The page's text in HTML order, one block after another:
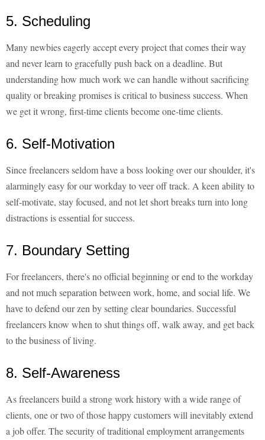
5. Scheduling
Many newbies eagerly accept every project that comes their way
and never learn to gracefully push back on a deadline. But
understanding how much work we can handle without sacrificing
quality or breaking promises is critical to business success. When
we get it wrong, first-time clients become one-time clients.
6. Self-Motivation
Since freelancers seldom have a boss looking over our shoulder, it's
alarmingly easy for our workday to veer off track. A keen ability to
self-motivate, stay focused, and not let short breaks turn into long
distractions is essential for success.
7. Boundary Setting
For freelancers, there's no official beginning or end to the workday
and not much separation between work, home, and social life. We
have to defend our zen by setting clear boundaries. Successful
freelancers know when to shut things off, walk away, and get back
to the business of living.
8. Self-Awareness
As freelancers build a strong work history with a wide range of
clients, one or two of those happy customers will inevitably extend
a job offer. The security of traditional employment arrangements